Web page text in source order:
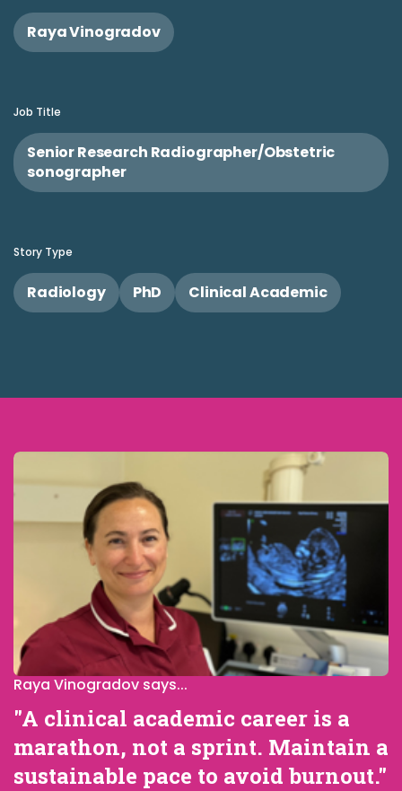
Raya Vinogradov
Job Title
Senior Research Radiographer/Obstetric
sonographer
Story Type
Radiology PhD Clinical Academic
Raya Vinogradov says...
"A clinical academic career is a
marathon, not a sprint. Maintain a
sustainable pace to avoid burnout."